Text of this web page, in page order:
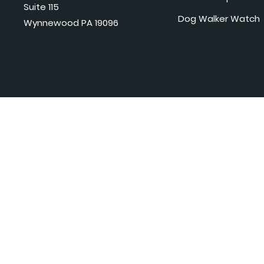
Suite 115
Wynnewood PA 19096
Dog Walker Watch